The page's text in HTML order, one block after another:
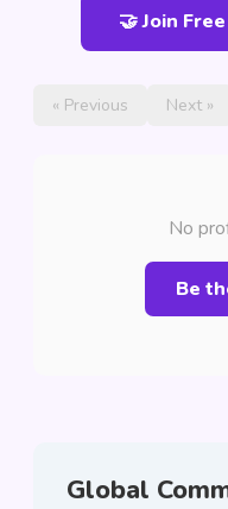
🤝 Join
« Previous Next »
No
Be
Global